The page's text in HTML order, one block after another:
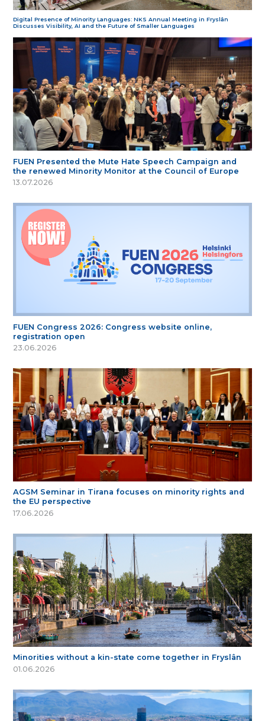
Digital Presence of Minority Languages: NKS Annual Meeting in Fryslân
Discusses Visibility, AI and the Future of Smaller Languages
FUEN Presented the Mute Hate Speech Campaign and
the renewed Minority Monitor at the Council of Europe
13.07.2026
FUEN Congress 2026: Congress website online,
registration open
23.06.2026
AGSM Seminar in Tirana focuses on minority rights and
the EU perspective
17.06.2026
Minorities without a kin-state come together in Fryslân
01.06.2026